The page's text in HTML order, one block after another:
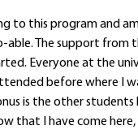
to this program and
able. The support from
Everyone at the
before where I
is the other
that I have come